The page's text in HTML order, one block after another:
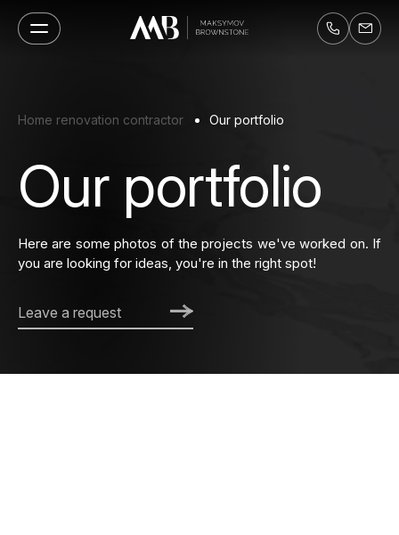
Home renovation contractor Our portfolio
Our portfolio
Here are some photos of the projects we've worked on. If
you are looking for ideas, you're in the right spot!
Leave a request